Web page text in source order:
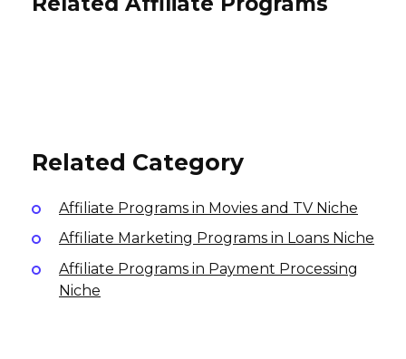
Related Category
Affiliate Programs in Movies and TV Niche
Affiliate Marketing Programs in Loans Niche
Affiliate Programs in Payment Processing
Niche